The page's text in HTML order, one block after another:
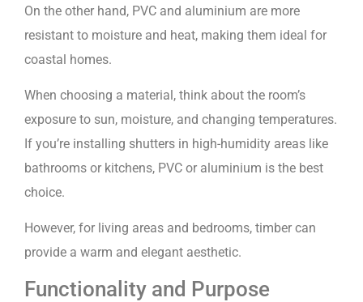
On the other hand, PVC and aluminium are more
resistant to moisture and heat, making them ideal for
coastal homes.
When choosing a material, think about the room’s
exposure to sun, moisture, and changing temperatures.
If you’re installing shutters in high-humidity areas like
bathrooms or kitchens, PVC or aluminium is the best
choice.
However, for living areas and bedrooms, timber can
provide a warm and elegant aesthetic.
Functionality and Purpose